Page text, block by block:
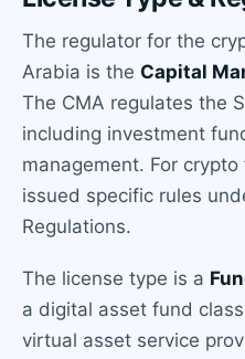
The regulator for the
Arabia is the Capital
The CMA regulates the
including investment
management. For
issued specific rules
Regulations.
The license type is a
a digital asset fund
virtual asset service